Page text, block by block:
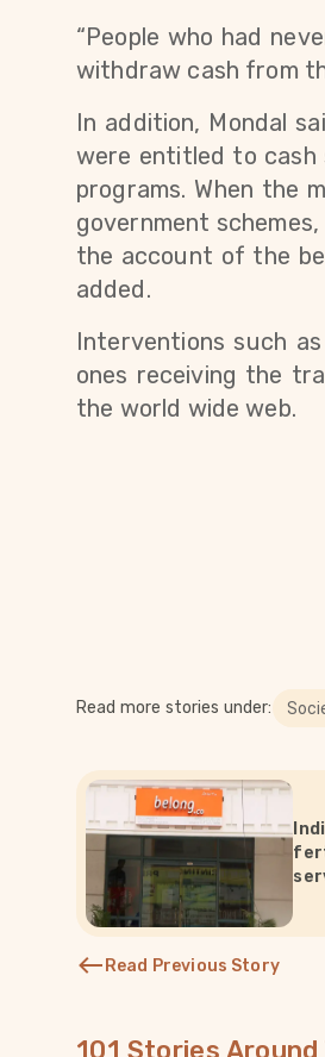
“People who had
withdraw cash from
In addition, Mondal
were entitled to cash
programs. When the
government
the account of the
added.
Interventions such
ones receiving the
the world wide web.
Read more stories under:
Read Previous Story
101 Stories Around